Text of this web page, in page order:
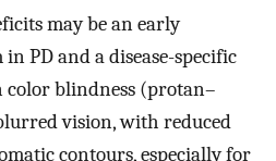
may be an early
PD and a disease-specific
color blindness (protan–
vision, with reduced
contours, especially for